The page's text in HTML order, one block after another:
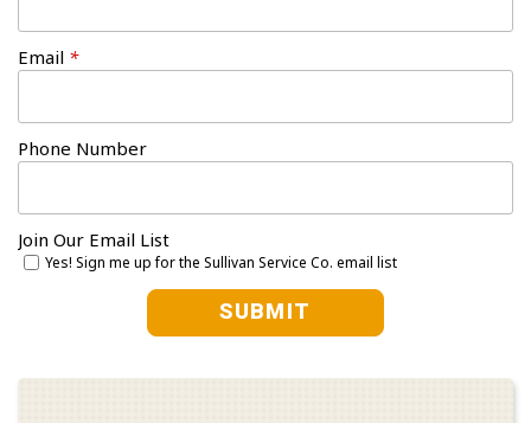
Email *
Phone Number
Join Our Email List
Yes! Sign me up for the Sullivan Service Co. email list
SUBMIT